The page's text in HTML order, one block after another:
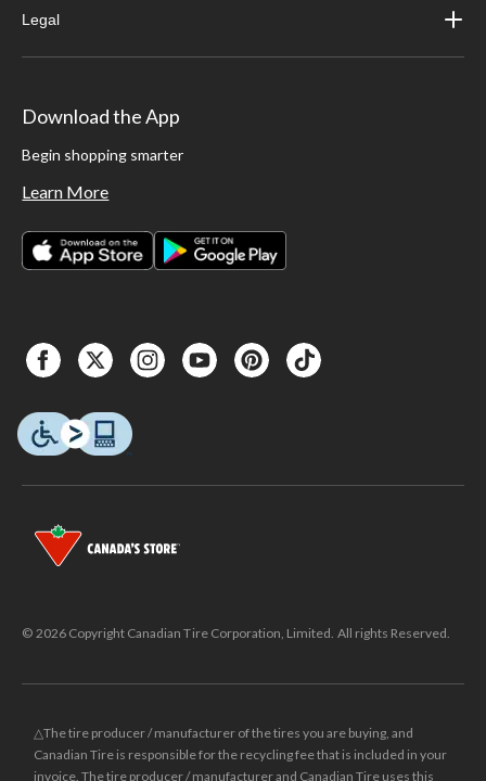
Legal
Download the App
Begin shopping smarter
Learn More
© 2026 Copyright Canadian Tire Corporation, Limited. All rights Reserved.
△The tire producer / manufacturer of the tires you are buying, and
Canadian Tire is responsible for the recycling fee that is included in your
invoice. The tire producer / manufacturer and Canadian Tire uses this